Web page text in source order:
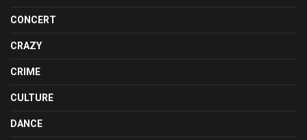
CONCERT
CRAZY
CRIME
CULTURE
DANCE